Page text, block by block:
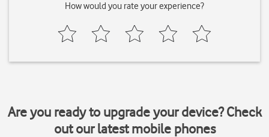
How would you rate your experience?
Are you ready to upgrade your device? Check
out our latest mobile phones